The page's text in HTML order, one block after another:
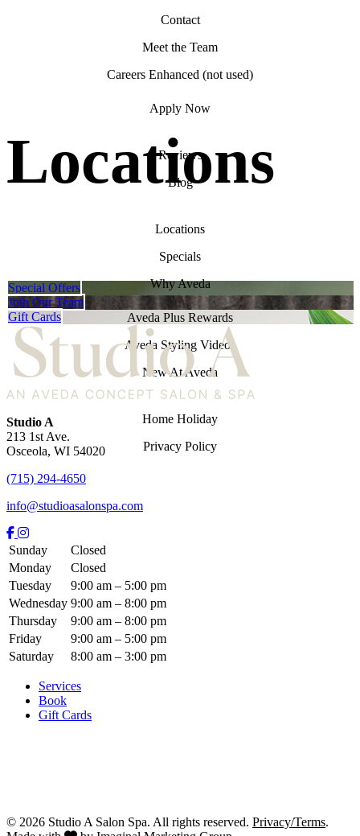
Contact
Meet the Team
Careers Enhanced (not used)
Apply Now
Reviews
Blog
Locations
Specials
Why Aveda
Aveda Plus Rewards
Aveda Styling Videos
New At Aveda
Home Holiday
Privacy Policy
Locations
Special Offers
Join Our Team
Gift Cards
Studio A
213 1st Ave.
Osceola, WI 54020
(715) 294-4650
info@studioasalonspa.com
Sunday
Closed
Monday
Closed
Tuesday
9:00 am – 5:00 pm
Wednesday 9:00 am – 8:00 pm
Thursday
9:00 am – 8:00 pm
Friday
9:00 am – 5:00 pm
Saturday
8:00 am – 3:00 pm
Services
Book
Gift Cards
© 2026 Studio A Salon Spa. All rights reserved. Privacy/Terms.